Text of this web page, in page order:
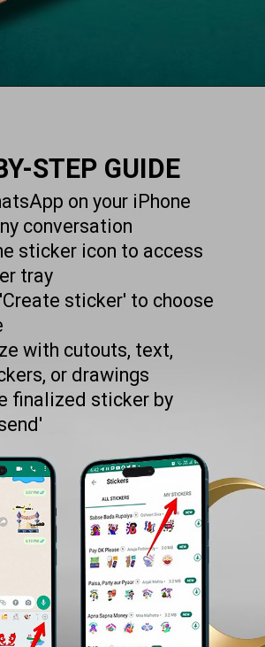
STEP GUIDE
on your iPhone
conversation
sticker icon to access
tray
sticker' to choose
with cutouts, text,
or drawings
finalized sticker by